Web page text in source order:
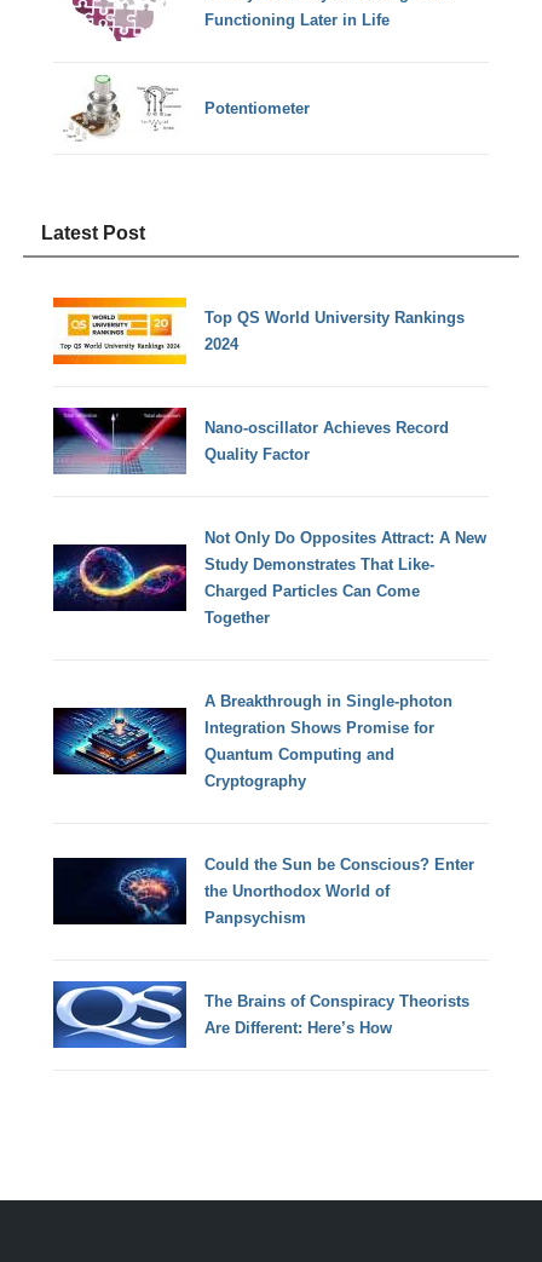
Functioning Later in Life
Potentiometer
Latest Post
Top QS World University Rankings
2024
Nano-oscillator Achieves Record
Quality Factor
Not Only Do Opposites Attract: A New
Study Demonstrates That Like-
Charged Particles Can Come
Together
A Breakthrough in Single-photon
Integration Shows Promise for
Quantum Computing and
Cryptography
Could the Sun be Conscious? Enter
the Unorthodox World of
Panpsychism
The Brains of Conspiracy Theorists
Are Different: Here’s How